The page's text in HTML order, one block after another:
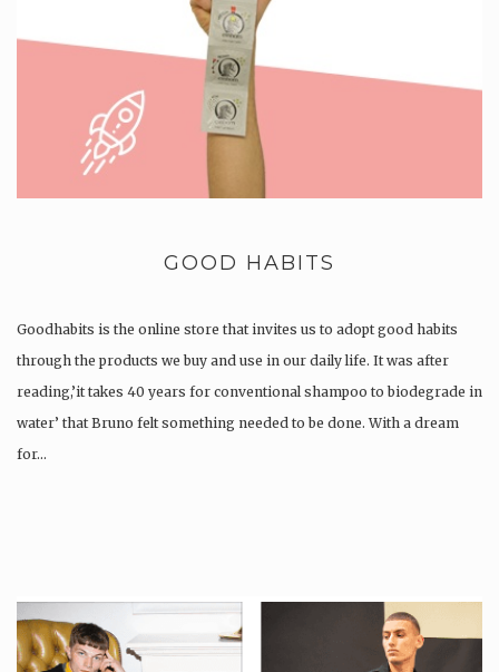
GOOD HABITS
Goodhabits is the online store that invites us to adopt good habits
through the products we buy and use in our daily life. It was after
reading,’it takes 40 years for conventional shampoo to biodegrade in
water’ that Bruno felt something needed to be done. With a dream
for…